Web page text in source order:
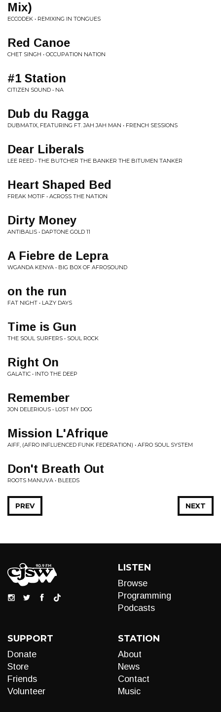
Mix)
ECCODEK • REMIXING IN TONGUES
Red Canoe
CHET SINGH • OCCUPATION NATION
#1 Station
CITIZEN SOUND • NA
Dub du Ragga
DUBMATIX, FEATURING FT. JAH JAH MAN • FRENCH SESSIONS
Dear Liberals
LEE REED • THE BUTCHER THE BANKER THE BITUMEN TANKER
Heart Shaped Bed
FREAK MOTIF • ACROSS THE NATION
Dirty Money
ANTIBALIS • DAPTONE GOLD 11
A Fiebre de Lepra
WGANDA KENYA • BIG BOX OF AFROSOUND
on the run
FAT NIGHT • LAZY DAYS
Time is Gun
THE SOUL SURFERS • SOUL ROCK
Right On
GALATIC • INTO THE DEEP
Remember
JON DELERIOUS • LOST MY DOG
Mission L'Afrique
AIFF, (AFRO INFLUENCED FUNK FEDERATION) • AFRO SOUL SYSTEM
Don't Breath Out
ROOTS MANUVA • BLEEDS
NEXT
PREV
LISTEN
Browse
Programming
Podcasts
SUPPORT
Donate
Store
Friends
Volunteer
STATION
About
News
Contact
Music